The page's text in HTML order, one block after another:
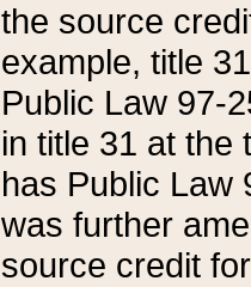
the source
example, title
Public Law 97-
in title 31 at the
has Public Law
was further
source credit